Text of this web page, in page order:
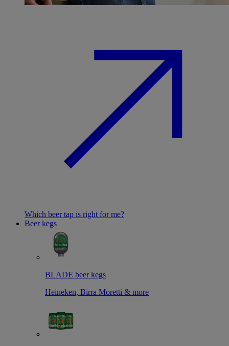
Which beer tap is right for me?
Beer kegs
BLADE beer kegs
Heineken, Birra Moretti & more